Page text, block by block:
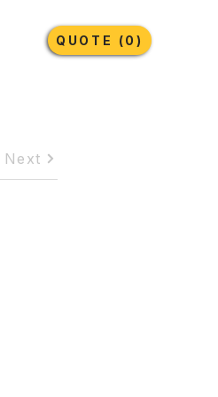
Lubricants More
QUOTE (0)
Next